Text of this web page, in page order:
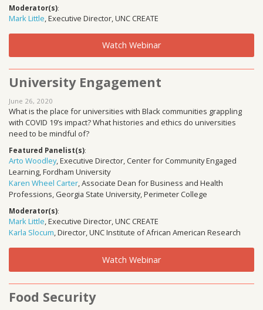
Moderator(s):
Mark Little, Executive Director, UNC CREATE
Watch Webinar
University Engagement
June 26, 2020
What is the place for universities with Black communities grappling
with COVID 19’s impact? What histories and ethics do universities
need to be mindful of?
Featured Panelist(s):
Arto Woodley, Executive Director, Center for Community Engaged
Learning, Fordham University
Karen Wheel Carter, Associate Dean for Business and Health
Professions, Georgia State University, Perimeter College
Moderator(s):
Mark Little, Executive Director, UNC CREATE
Karla Slocum, Director, UNC Institute of African American Research
Watch Webinar
Food Security